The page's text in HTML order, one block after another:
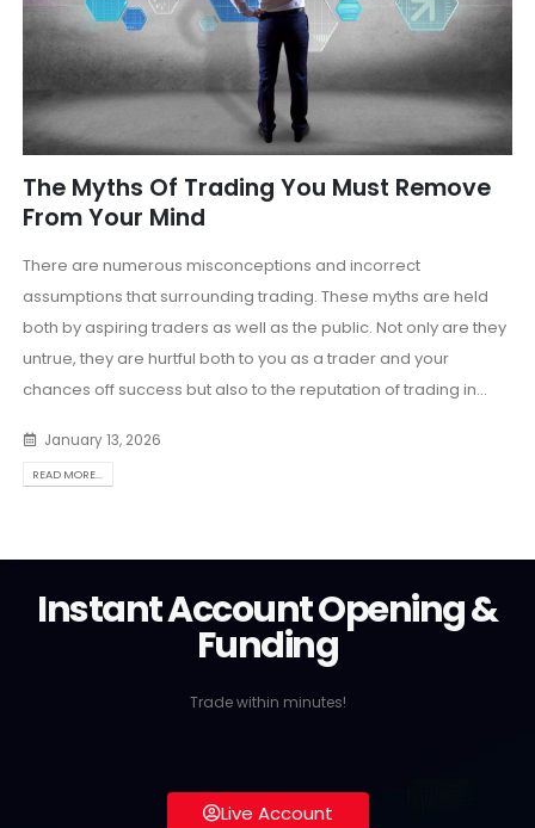
The Myths Of Trading You Must Remove
From Your Mind
There are numerous misconceptions and incorrect
assumptions that surrounding trading. These myths are held
both by aspiring traders as well as the public. Not only are they
untrue, they are hurtful both to you as a trader and your
chances off success but also to the reputation of trading in...
January 13, 2026
READ MORE...
Instant Account Opening &
Funding
Trade within minutes!
Live Account